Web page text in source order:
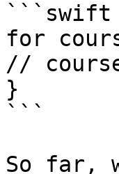
```swift
for
//
}
```
So far,